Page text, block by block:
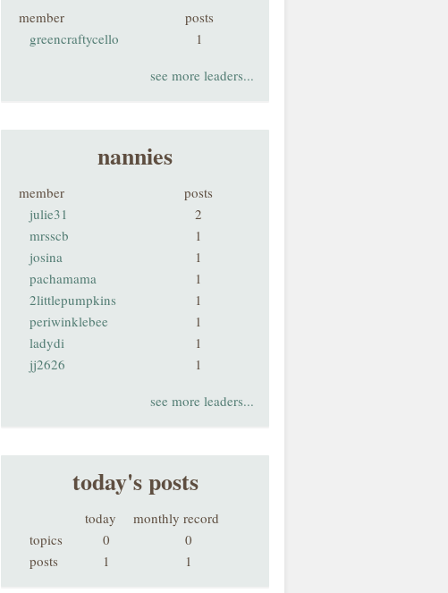
member
posts
greencraftycello
1
see more leaders...
nannies
member
posts
julie31
2
mrsscb
1
josina
1
pachamama
1
2littlepumpkins
1
periwinklebee
1
ladydi
1
jj2626
1
see more leaders...
today's posts
today
monthly record
topics
0
0
posts
1 1